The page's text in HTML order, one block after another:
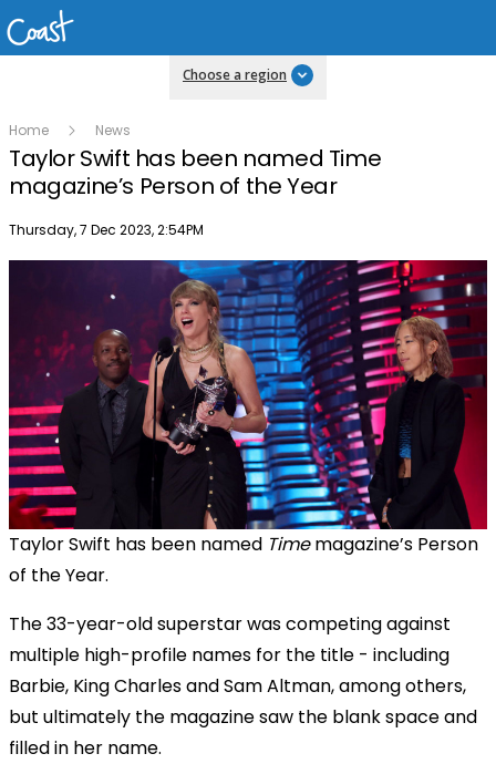
Choose a region
Home News
Taylor Swift has been named Time
magazine’s Person of the Year
Publish date
Thursday, 7 Dec 2023, 2:54PM
Taylor Swift has been named Timemagazine’s Person
of the Year.
The 33-year-old superstar was competing against
multiple high-profile names for the title - including
Barbie, King Charles and Sam Altman, among others,
but ultimately the magazine saw the blank space and
filled in her name.